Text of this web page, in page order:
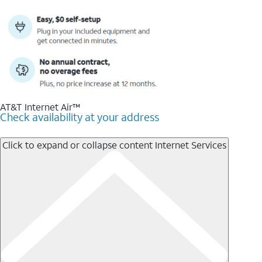
AT&T Internet Air™
Check availability at your address
Click to expand or collapse content Internet Services